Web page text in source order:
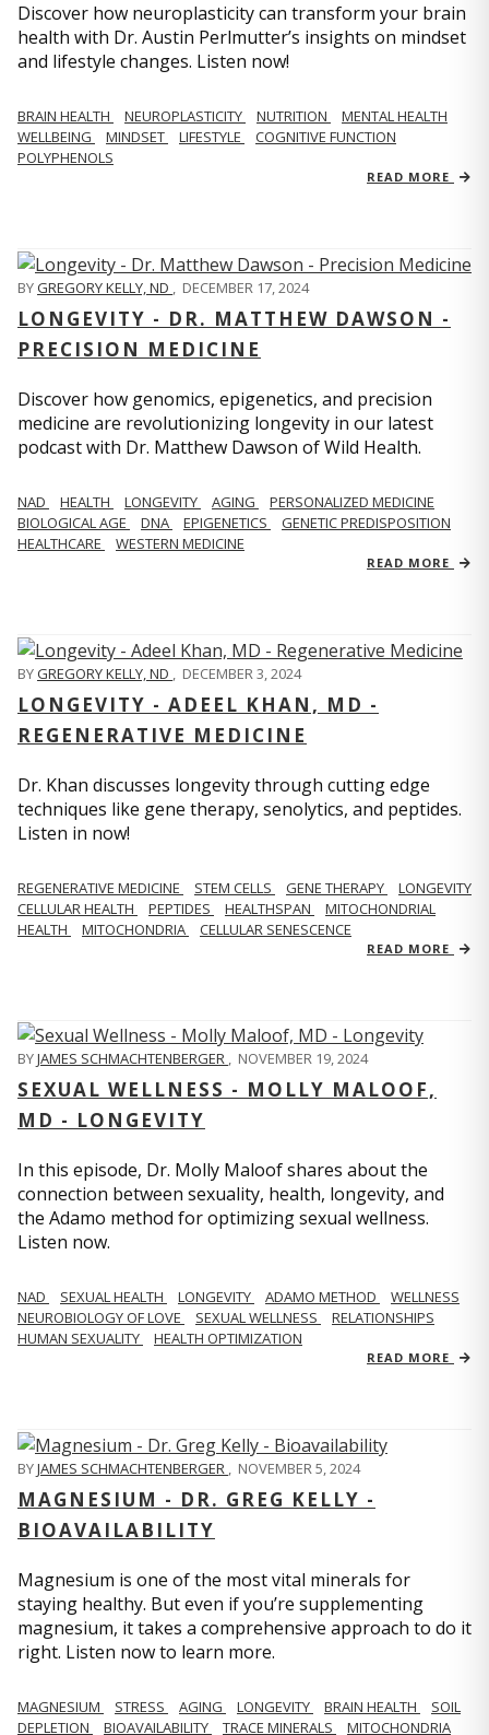
Discover how neuroplasticity can transform your brain
health with Dr. Austin Perlmutter’s insights on mindset
and lifestyle changes. Listen now!
BRAIN HEALTH NEUROPLASTICITY NUTRITION
MENTAL HEALTH
WELLBEING
MINDSET LIFESTYLE
COGNITIVE FUNCTION
POLYPHENOLS
READ MORE
BYGREGORY KELLY, ND , DECEMBER 17, 2024
LONGEVITY - DR. MATTHEW DAWSON -
PRECISION MEDICINE
Discover how genomics, epigenetics, and precision
medicine are revolutionizing longevity in our latest
podcast with Dr. Matthew Dawson of Wild Health.
NAD HEALTH LONGEVITY AGING
PERSONALIZED MEDICINE
BIOLOGICAL AGE
DNA EPIGENETICS
GENETIC PREDISPOSITION
HEALTHCARE
WESTERN MEDICINE
READ MORE
BYGREGORY KELLY, ND , DECEMBER 3, 2024
LONGEVITY - ADEEL KHAN, MD -
REGENERATIVE MEDICINE
Dr. Khan discusses longevity through cutting edge
techniques like gene therapy, senolytics, and peptides.
Listen in now!
REGENERATIVE MEDICINE STEM CELLS GENE THERAPY
LONGEVITY
CELLULAR HEALTH
PEPTIDES HEALTHSPAN
MITOCHONDRIAL
HEALTH
MITOCHONDRIA CELLULAR SENESCENCE
READ MORE
BYJAMES SCHMACHTENBERGER , NOVEMBER 19, 2024
SEXUAL WELLNESS - MOLLY MALOOF,
MD - LONGEVITY
In this episode, Dr. Molly Maloof shares about the
connection between sexuality, health, longevity, and
the Adamo method for optimizing sexual wellness.
Listen now.
NAD SEXUAL HEALTH LONGEVITY ADAMO METHOD
WELLNESS
NEUROBIOLOGY OF LOVE
SEXUAL WELLNESS
RELATIONSHIPS
HUMAN SEXUALITY
HEALTH OPTIMIZATION
READ MORE
BYJAMES SCHMACHTENBERGER , NOVEMBER 5, 2024
MAGNESIUM - DR. GREG KELLY -
BIOAVAILABILITY
Magnesium is one of the most vital minerals for
staying healthy. But even if you’re supplementing
magnesium, it takes a comprehensive approach to do it
right. Listen now to learn more.
MAGNESIUM STRESS AGING LONGEVITY BRAIN HEALTH
SOIL
DEPLETION
BIOAVAILABILITY TRACE MINERALS MITOCHONDRIA